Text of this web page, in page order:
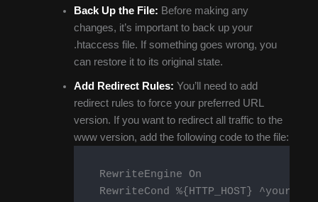
Back Up the File: Before making any
changes, it’s important to back up your
.htaccess file. If something goes wrong, you
can restore it to its original state.
Add Redirect Rules: You’ll need to add
redirect rules to force your preferred URL
version. If you want to redirect all traffic to the
www version, add the following code to the file:
    RewriteEngine On
RewriteCond %{HTTP_HOST}